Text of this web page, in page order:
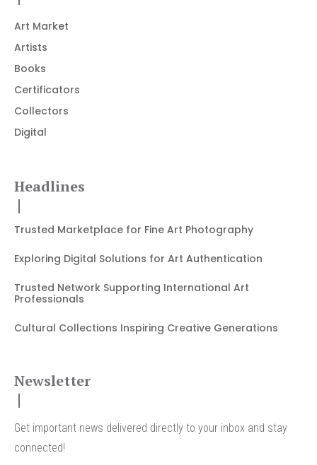
Art Market
Artists
Books
Certificators
Collectors
Digital
Headlines
Trusted Marketplace for Fine Art Photography
Exploring Digital Solutions for Art Authentication
Trusted Network Supporting International Art
Professionals
Cultural Collections Inspiring Creative Generations
Newsletter
Get important news delivered directly to your inbox and stay
connected!